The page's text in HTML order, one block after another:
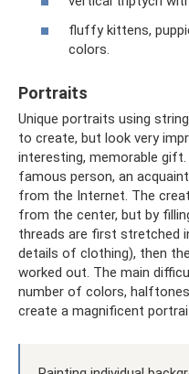
fluffy kittens,
colors.
Portraits
Unique portraits using
to create, but look very
interesting, memorable
famous person, an
from the Internet. The
from the center, but by
threads are first stretched
details of clothing), then
worked out. The main
number of colors,
create a magnificent